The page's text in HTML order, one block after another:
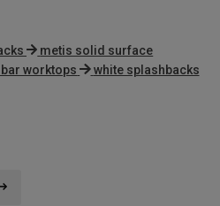
metis solid surface
worktops
white splashbacks